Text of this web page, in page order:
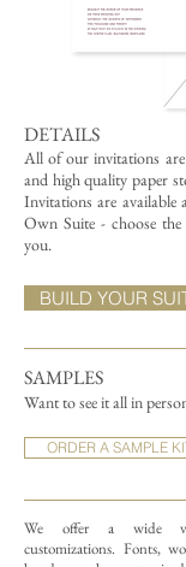
DETAILS
All of our invitations
and high quality paper
Invitations are available
Own Suite - choose the
you.
SAMPLES
Want to see it all in
ORDER A SAMPLE
We offer a wide
customizations. Fonts,
BUILD YOUR